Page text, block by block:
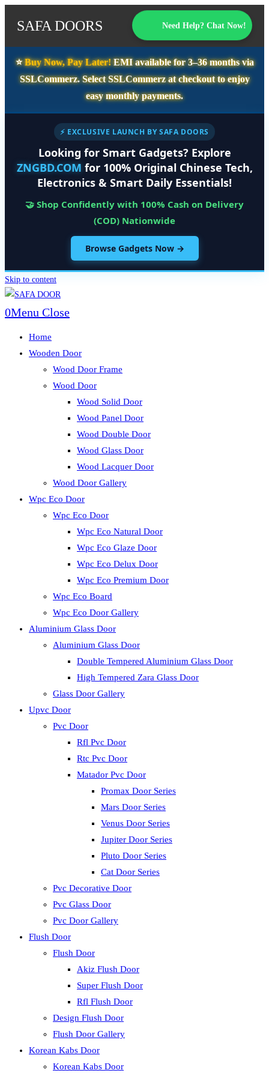
SAFA DOORS Need Help? Chat Now!
⭐️Buy Now, Pay Later!EMI available for3–36 monthsvia
SSLCommerz. SelectSSLCommerzat checkout to enjoy
easy monthly payments.
⚡ EXCLUSIVE LAUNCH BY SAFA DOORS
Looking for Smart Gadgets? Explore
ZNGBD.COM for 100% Original Chinese Tech,
Electronics & Smart Daily Essentials!
🤝 Shop Confidently with 100% Cash on Delivery
(COD) Nationwide
Browse Gadgets Now →
Skip to content
0Menu Close
Home
Wooden Door
Wood Door Frame
Wood Door
Wood Solid Door
Wood Panel Door
Wood Double Door
Wood Glass Door
Wood Lacquer Door
Wood Door Gallery
Wpc Eco Door
Wpc Eco Door
Wpc Eco Natural Door
Wpc Eco Glaze Door
Wpc Eco Delux Door
Wpc Eco Premium Door
Wpc Eco Board
Wpc Eco Door Gallery
Aluminium Glass Door
Aluminium Glass Door
Double Tempered Aluminium Glass Door
High Tempered Zara Glass Door
Glass Door Gallery
Upvc Door
Pvc Door
Rfl Pvc Door
Rtc Pvc Door
Matador Pvc Door
Promax Door Series
Mars Door Series
Venus Door Series
Jupiter Door Series
Pluto Door Series
Cat Door Series
Pvc Decorative Door
Pvc Glass Door
Pvc Door Gallery
Flush Door
Flush Door
Akiz Flush Door
Super Flush Door
Rfl Flush Door
Design Flush Door
Flush Door Gallery
Korean Kabs Door
Korean Kabs Door